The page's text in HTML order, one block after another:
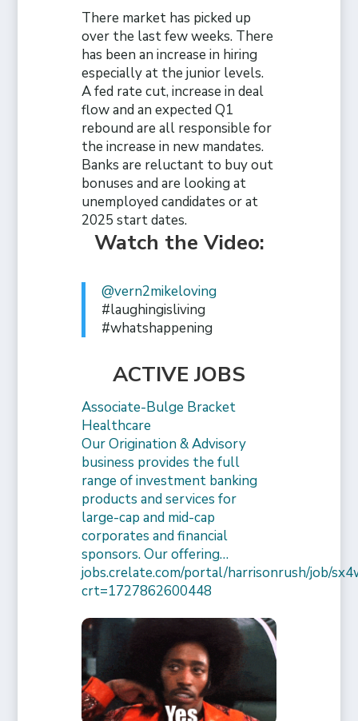
There market has picked up
over the last few weeks. There
has been an increase in hiring
especially at the junior levels.
A fed rate cut, increase in deal
flow and an expected Q1
rebound are all responsible for
the increase in new mandates.
Banks are reluctant to buy out
bonuses and are looking at
unemployed candidates or at
2025 start dates.
Watch the Video:
@vern2mikeloving
#laughingisliving
#whatshappening
ACTIVE JOBS
Associate-Bulge Bracket
Healthcare
Our Origination & Advisory
business provides the full
range of investment banking
products and services for
large-cap and mid-cap
corporates and financial
sponsors. Our offering…
jobs.crelate.com/portal/harrisonrush/job/
crt=1727862600448